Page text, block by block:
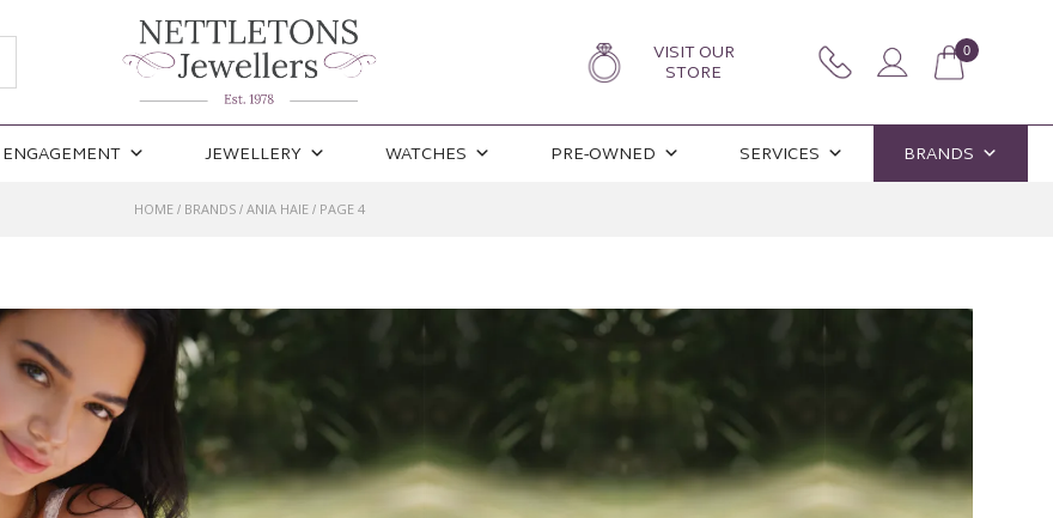
VISIT OUR
STORE
0
ENGAGEMENT JEWELLERY WATCHES PRE-OWNED SERVICES BRANDS
HOME/ BRANDS/ ANIA HAIE/ PAGE 4